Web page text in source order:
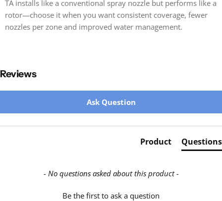
TA installs like a conventional spray nozzle but performs like a
rotor—choose it when you want consistent coverage, fewer
nozzles per zone and improved water management.
Reviews
Ask Question
Product Questions
- No questions asked about this product -
Be the first to ask a question
New content loaded